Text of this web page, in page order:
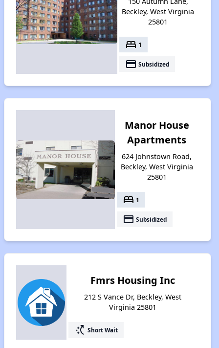
Beckley, West Virginia
25801
bed 1
payment Subsidized
Manor House
Apartments
624 Johnstown Road,
Beckley, West Virginia
25801
bed 1
payment Subsidized
Fmrs Housing Inc
212 S Vance Dr, Beckley, West
Virginia 25801
switch_access_shortcut Short Wait